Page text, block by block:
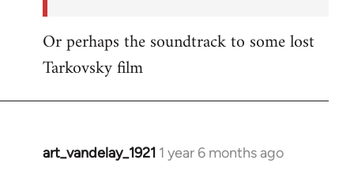
Or perhaps the soundtrack to some lost
Tarkovsky film
art_vandelay_1921 1 year 6 months ago
In